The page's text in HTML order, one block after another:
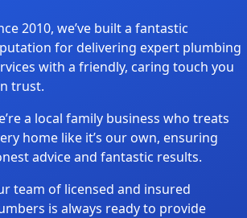
2010, we’ve built a fantastic
for delivering expert plumbing
with a friendly, caring touch you
trust.
a local family business who treats
home like it’s our own, ensuring
advice and fantastic results.
team of licensed and insured
is always ready to provide